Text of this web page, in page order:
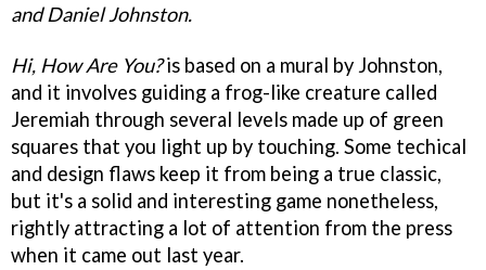
and Daniel Johnston.
Hi, How Are You?is based on a mural by Johnston,
and it involves guiding a frog-like creature called
Jeremiah through several levels made up of green
squares that you light up by touching. Some techical
and design flaws keep it from being a true classic,
but it's a solid and interesting game nonetheless,
rightly attracting a lot of attention from the press
when it came out last year.